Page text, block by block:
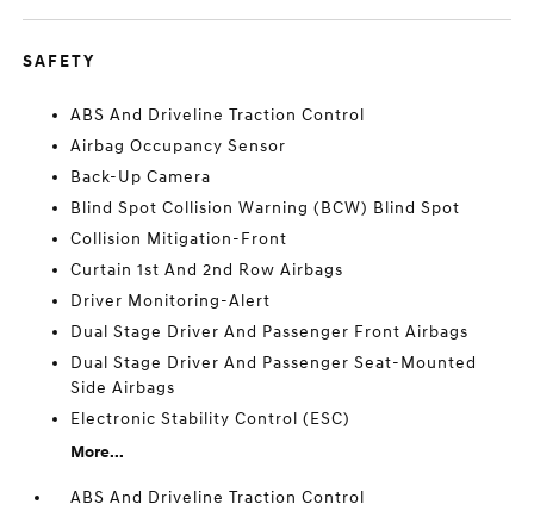
SAFETY
ABS And Driveline Traction Control
Airbag Occupancy Sensor
Back-Up Camera
Blind Spot Collision Warning (BCW) Blind Spot
Collision Mitigation-Front
Curtain 1st And 2nd Row Airbags
Driver Monitoring-Alert
Dual Stage Driver And Passenger Front Airbags
Dual Stage Driver And Passenger Seat-Mounted
Side Airbags
Electronic Stability Control (ESC)
More...
ABS And Driveline Traction Control